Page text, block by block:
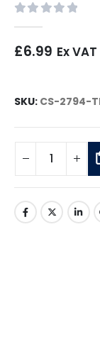
£6.99 Ex VAT
SKU: CS-2794-